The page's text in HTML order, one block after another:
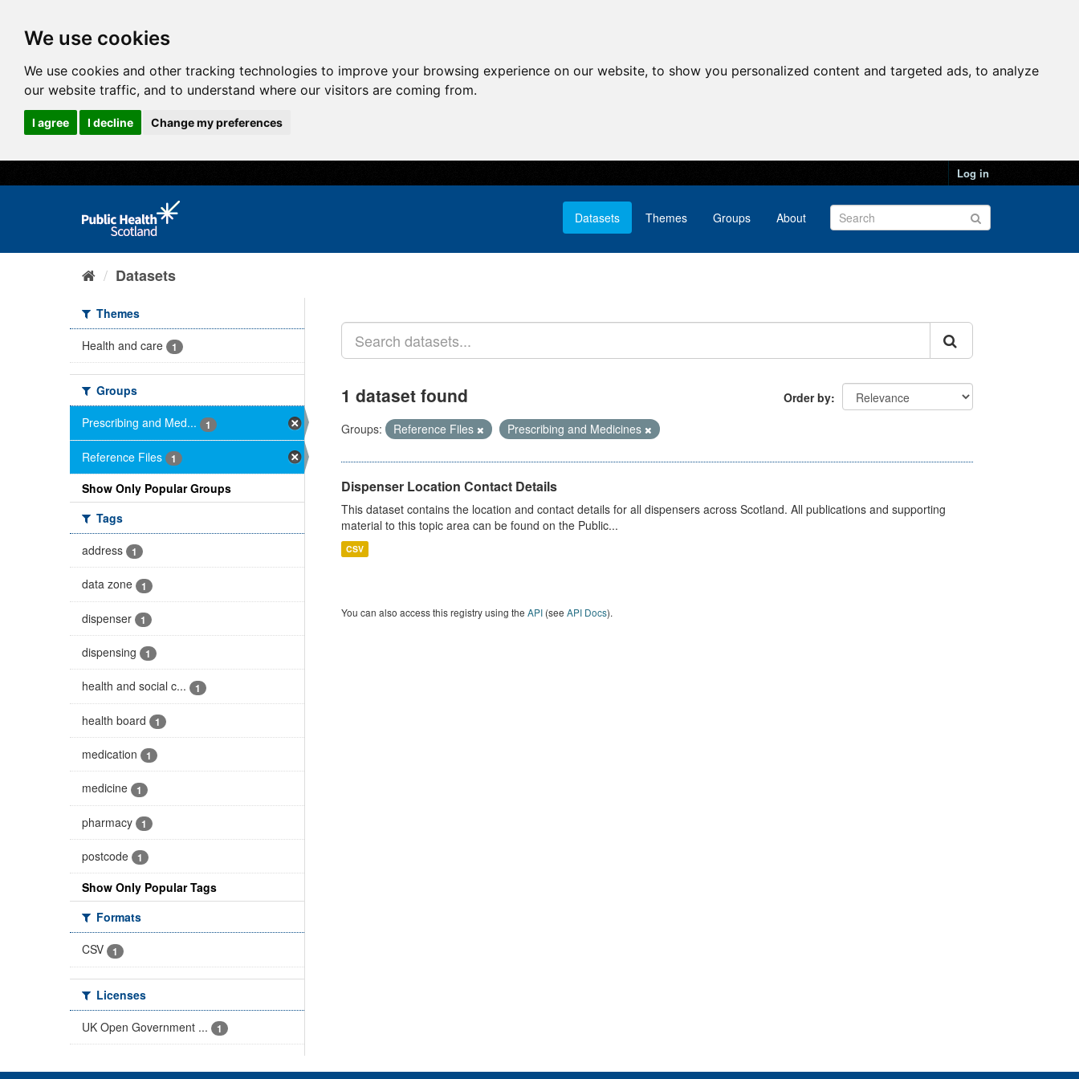
We use cookies
We use cookies and other tracking technologies to improve your browsing experience on our website, to show you personalized content and targeted ads, to analyze
our website traffic, and to understand where our visitors are coming from.
I agree I decline Change my preferences
Log in
Datasets Themes Groups About
Datasets
Themes
Health and care
1
Groups
Prescribing and Med...
1
Reference Files 1
Show Only Popular Groups
Tags
address
1
data zone 1
dispenser 1
dispensing 1
health and social c... 1
health board 1
medication 1
medicine 1
pharmacy 1
postcode 1
Show Only Popular Tags
Formats
CSV
1
Licenses
UK Open Government ...
1
Order by
1 dataset found
Groups: Reference Files Prescribing and Medicines
Dispenser Location Contact Details
This dataset contains the location and contact details for all dispensers across Scotland. All publications and supporting
material to this topic area can be found on the Public...
CSV
You can also access this registry using the API(see API Docs).